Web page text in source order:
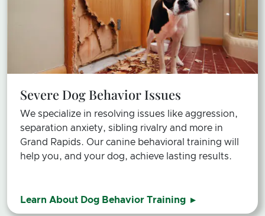
Severe Dog Behavior Issues
We specialize in resolving issues like aggression,
separation anxiety, sibling rivalry and more in
Grand Rapids. Our canine behavioral training will
help you, and your dog, achieve lasting results.
Learn About Dog Behavior Training